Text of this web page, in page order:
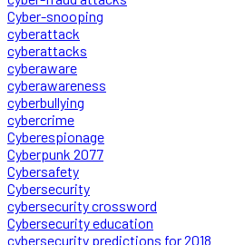
Cyber-snooping
cyberattack
cyberattacks
cyberaware
cyberawareness
cyberbullying
cybercrime
Cyberespionage
Cyberpunk 2077
Cybersafety
Cybersecurity
cybersecurity crossword
Cybersecurity education
cybersecurity predictions for 2018